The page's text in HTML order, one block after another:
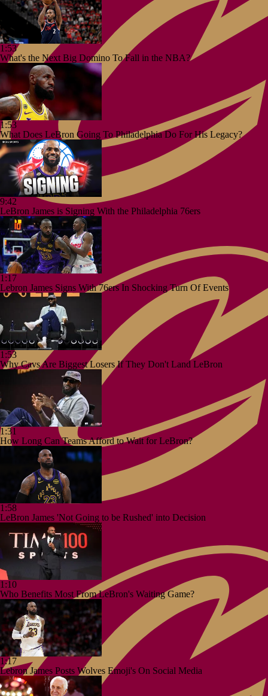
1:53
What's the Next Big Domino To Fall in the NBA?
1:53
What Does LeBron Going To Philadelphia Do For His Legacy?
9:42
LeBron James is Signing With the Philadelphia 76ers
1:17
Lebron James Signs With 76ers In Shocking Turn Of Events
1:53
Why Cavs Are Biggest Losers If They Don't Land LeBron
1:31
How Long Can Teams Afford to Wait for LeBron?
1:58
LeBron James 'Not Going to be Rushed' into Decision
1:10
Who Benefits Most From LeBron's Waiting Game?
1:17
Lebron James Posts Wolves Emoji's On Social Media